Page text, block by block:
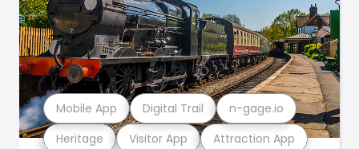
Heritage Visitor App Attraction App
Mobile App Digital Trail n-gage.io